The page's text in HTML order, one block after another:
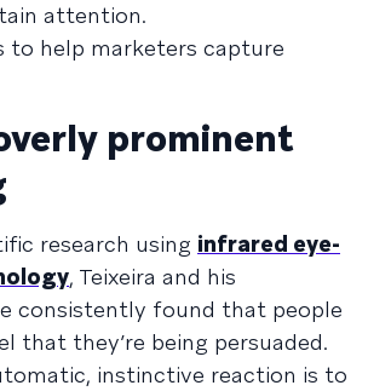
attention.
to help marketers capture
prominent
research using infrared eye-
, Teixeira and his
consistently found that people
that they’re being persuaded.
instinctive reaction is to